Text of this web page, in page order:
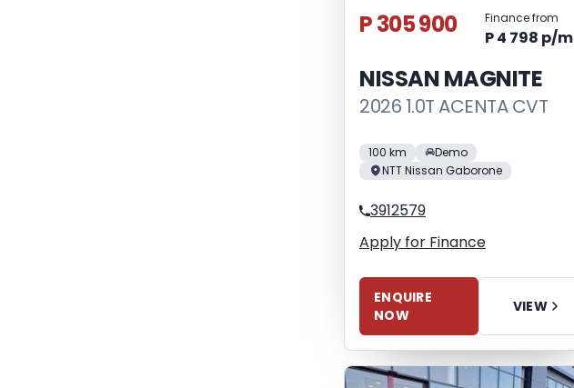
P 305 900 Finance from
P 4 798 p/m
NISSAN MAGNITE
2026 1.0T ACENTA CVT
100 km
Demo
NTT Nissan Gaborone
3912579
Apply for Finance
ENQUIRE
NOW
VIEW